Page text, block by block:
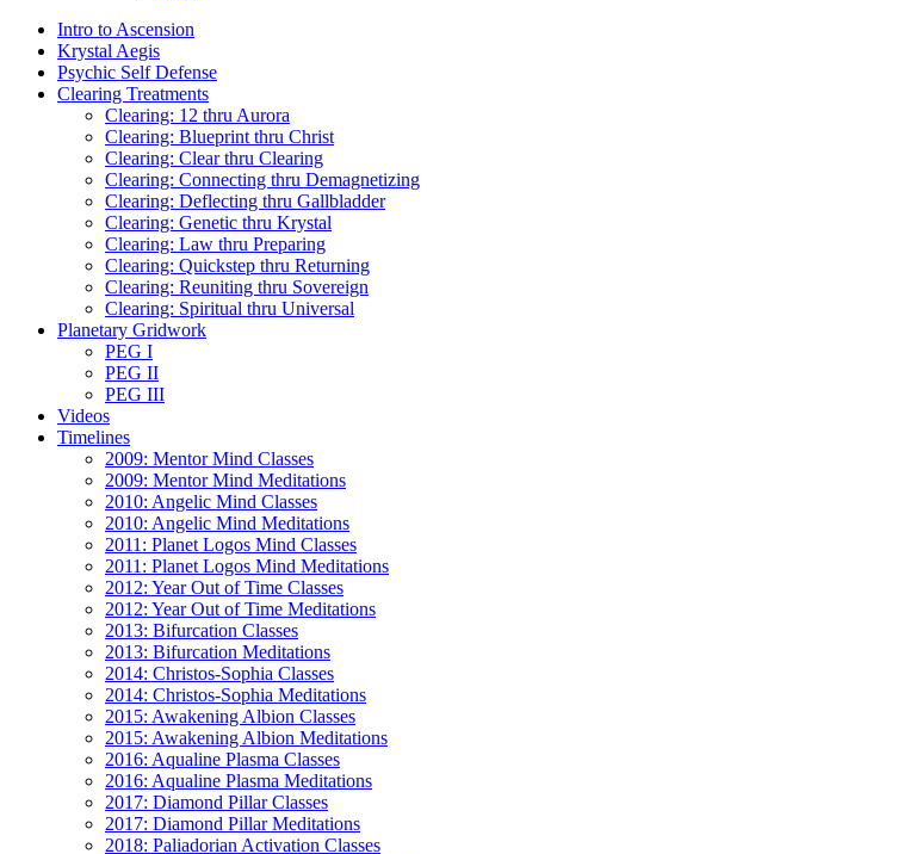
Intro to Ascension
Krystal Aegis
Psychic Self Defense
Clearing Treatments
Clearing: 12 thru Aurora
Clearing: Blueprint thru Christ
Clearing: Clear thru Clearing
Clearing: Connecting thru Demagnetizing
Clearing: Deflecting thru Gallbladder
Clearing: Genetic thru Krystal
Clearing: Law thru Preparing
Clearing: Quickstep thru Returning
Clearing: Reuniting thru Sovereign
Clearing: Spiritual thru Universal
Planetary Gridwork
PEG I
PEG II
PEG III
Videos
Timelines
2009: Mentor Mind Classes
2009: Mentor Mind Meditations
2010: Angelic Mind Classes
2010: Angelic Mind Meditations
2011: Planet Logos Mind Classes
2011: Planet Logos Mind Meditations
2012: Year Out of Time Classes
2012: Year Out of Time Meditations
2013: Bifurcation Classes
2013: Bifurcation Meditations
2014: Christos-Sophia Classes
2014: Christos-Sophia Meditations
2015: Awakening Albion Classes
2015: Awakening Albion Meditations
2016: Aqualine Plasma Classes
2016: Aqualine Plasma Meditations
2017: Diamond Pillar Classes
2017: Diamond Pillar Meditations
2018: Paliadorian Activation Classes